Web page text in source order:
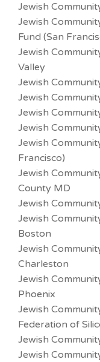
Jewish
Jewish
Fund (San
Jewish
Valley
Jewish
Jewish
Jewish
Jewish
Jewish
Francisco)
Jewish
County MD
Jewish
Jewish
Boston
Jewish
Charleston
Jewish
Phoenix
Jewish
Federation of
Jewish
Jewish